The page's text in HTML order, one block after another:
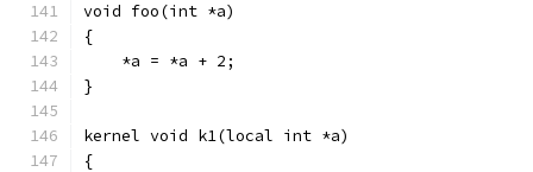
void foo(int *a)
{
    *a = *a + 2;
}
kernel void k1(local int *a)
{